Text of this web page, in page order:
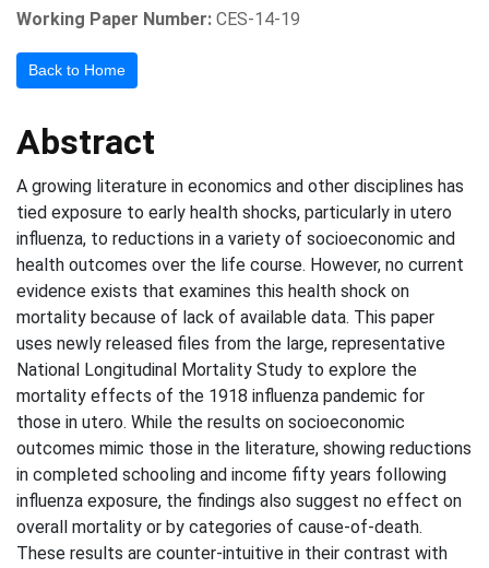
Working Paper Number: CES-14-19
Back to Home
Abstract
A growing literature in economics and other disciplines has
tied exposure to early health shocks, particularly in utero
influenza, to reductions in a variety of socioeconomic and
health outcomes over the life course. However, no current
evidence exists that examines this health shock on
mortality because of lack of available data. This paper
uses newly released files from the large, representative
National Longitudinal Mortality Study to explore the
mortality effects of the 1918 influenza pandemic for
those in utero. While the results on socioeconomic
outcomes mimic those in the literature, showing reductions
in completed schooling and income fifty years following
influenza exposure, the findings also suggest no effect on
overall mortality or by categories of cause-of-death.
These results are counter-intuitive in their contrast with